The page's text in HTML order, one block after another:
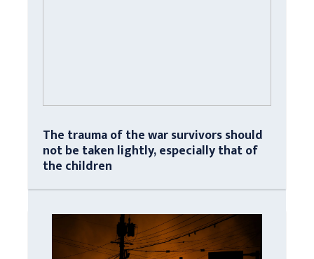
The trauma of the war survivors should
not be taken lightly, especially that of
the children